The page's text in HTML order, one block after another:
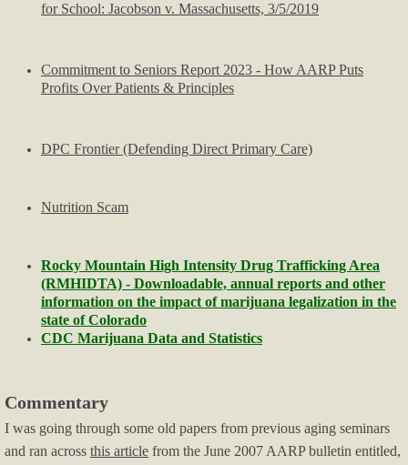
Harris-Walz Watch
Biden-Harris Watch
Hillary Watch
Election News
Trump Impeachments/Crimes
Blog/Commentary
Climate Change
for School: Jacobson v. Massachusetts, 3/5/2019
​Commitment to Seniors Report 2023 - How AARP Puts
Profits Over Patients & Principles
DPC Frontier (Defending Direct Primary Care)
Nutrition Scam
Rocky Mountain High Intensity Drug Trafficking Area
(RMHIDTA) - Downloadable, annual reports and other
information on the impact of marijuana legalization in the
state of Colorado
CDC Marijuana Data and Statistics
Commentary
I was going through some old papers from previous aging seminars
and ran across this article from the June 2007 AARP bulletin entitled,